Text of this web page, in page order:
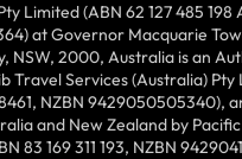
Limited (ABN 62 127 485 198
at Governor Macquarie
NSW, 2000, Australia is an
Travel Services (Australia) Pty
NZBN 9429050505340),
and New Zealand by
83 169 311 193, NZBN